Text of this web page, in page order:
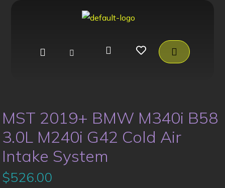
MST 2019+ BMW M340i B58
3.0L M240i G42 Cold Air
Intake System
$526.00